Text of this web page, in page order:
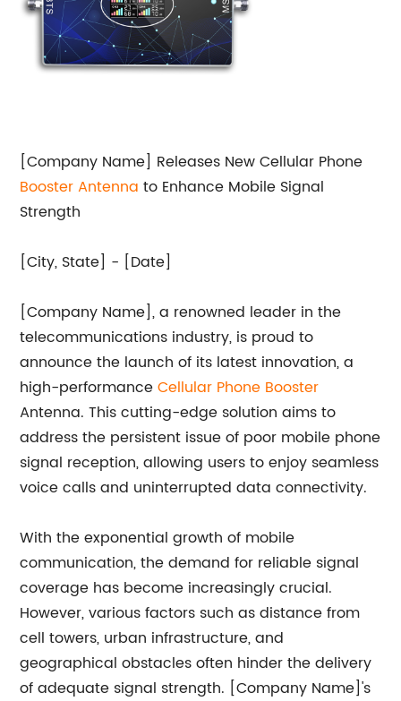
[Company Name] Releases New Cellular Phone
Booster Antenna to Enhance Mobile Signal
Strength
[City, State] - [Date]
[Company Name], a renowned leader in the
telecommunications industry, is proud to
announce the launch of its latest innovation, a
high-performanceCellular Phone Booster
Antenna. This cutting-edge solution aims to
address the persistent issue of poor mobile phone
signal reception, allowing users to enjoy seamless
voice calls and uninterrupted data connectivity.
With the exponential growth of mobile
communication, the demand for reliable signal
coverage has become increasingly crucial.
However, various factors such as distance from
cell towers, urban infrastructure, and
geographical obstacles often hinder the delivery
of adequate signal strength. [Company Name]'s